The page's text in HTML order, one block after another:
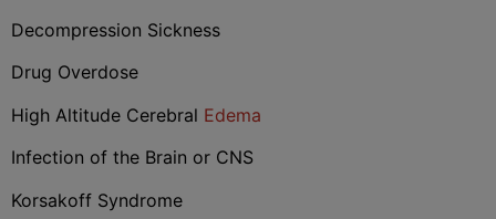
Decompression Sickness
Drug Overdose
High Altitude Cerebral Edema
Infection of the Brain or CNS
Korsakoff Syndrome